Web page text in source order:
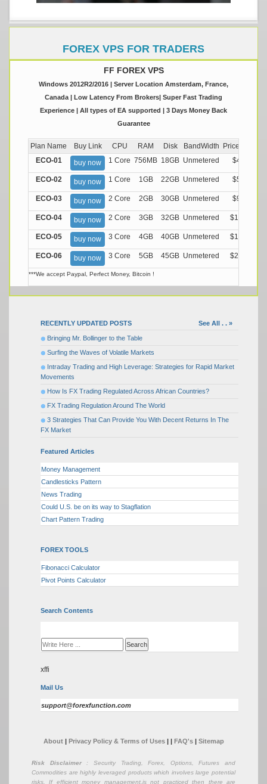
FOREX VPS FOR TRADERS
FF FOREX VPS
Windows 2012R2/2016 | Server Location Amsterdam, France,
Canada | Low Latency From Brokers| Super Fast Trading
Experience | All types of EA supported | 3 Days Money Back
Guarantee
Plan Name Buy Link CPU RAM Disk BandWidth
Price (Montly)
ECO-01
buy now 1 Core 756MB 18GB Unmetered $4.99/M
ECO-02 buy now 1 Core 1GB 22GB Unmetered $5.99/M
ECO-03 buy now 2 Core 2GB 30GB Unmetered $9.99/M
ECO-04 buy now 2 Core 3GB 32GB Unmetered $13.99/M
ECO-05 buy now 3 Core 4GB 40GB Unmetered $17.99/M
ECO-06 buy now 3 Core 5GB 45GB Unmetered $21.99/M
***We accept Paypal, Perfect Money, Bitcoin !
RECENTLY UPDATED POSTS See All . . »
Bringing Mr. Bollinger to the Table
Surfing the Waves of Volatile Markets
Intraday Trading and High Leverage: Strategies for Rapid Market
Movements
How Is FX Trading Regulated Across African Countries?
FX Trading Regulation Around The World
3 Strategies That Can Provide You With Decent Returns In The
FX Market
Featured Articles
Money Management
Candlesticks Pattern
News Trading
Could U.S. be on its way to Stagflation
Chart Pattern Trading
FOREX TOOLS
Fibonacci Calculator
Pivot Points Calculator
Search Contents
xffi
Mail Us
support@forexfunction.com
About| Privacy Policy & Terms of Uses FAQ's| Sitemap
Risk Disclaimer: Security Trading, Forex, Options, Futures and
Commodities are highly leveraged products which involves large potential
risks. If efficient money management,is not practiced then there are